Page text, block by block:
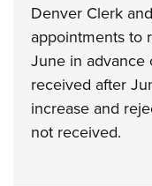
Denver Clerk
appointments to
June in advance
received after
increase and
not received.